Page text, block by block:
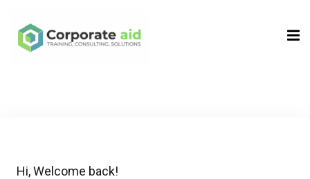
Hi, Welcome back!
Sign in